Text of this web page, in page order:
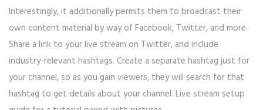
Interestingly, it additionally permits them to broadcast their
own content material by way of Facebook, Twitter, and more.
Share a link to your live stream on Twitter, and include
industry-relevant hashtags. Create a separate hashtag just for
your channel, so as you gain viewers, they will search for that
hashtag to get details about your channel. Live stream setup